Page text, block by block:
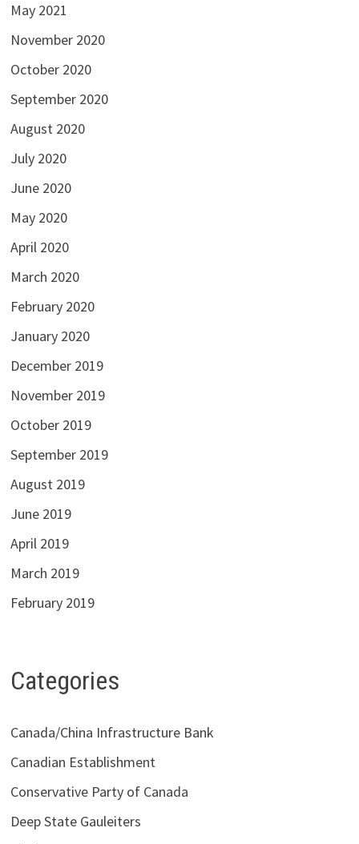
May 2021
November 2020
October 2020
September 2020
August 2020
July 2020
June 2020
May 2020
April 2020
March 2020
February 2020
January 2020
December 2019
November 2019
October 2019
September 2019
August 2019
June 2019
April 2019
March 2019
February 2019
Categories
Canada/China Infrastructure Bank
Canadian Establishment
Conservative Party of Canada
Deep State Gauleiters